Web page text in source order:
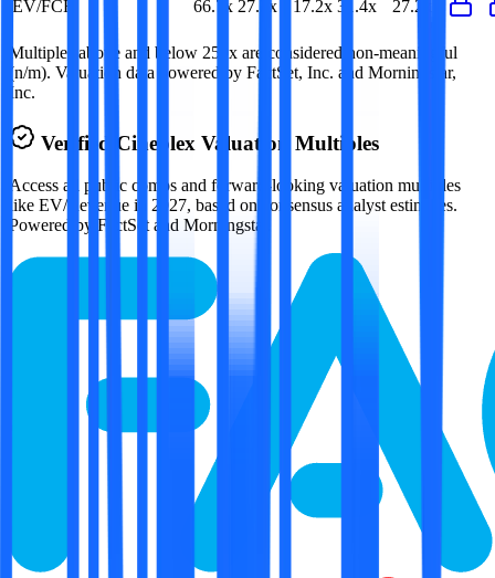
EV/FCF 66.7x 27.2x 17.2x 31.4x 27.2x
Multiples above and below 250x are considered non-meaningful
(n/m). Valuation data powered by FactSet, Inc. and Morningstar,
Inc.
Verified Cineplex Valuation Multiples
Access all public comps and forward-looking valuation multiples
like EV/Revenue in 2027, based on consensus analyst estimates.
Powered by FactSet and Morningstar.